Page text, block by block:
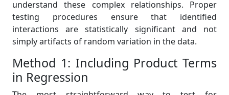
understand these complex relationships. Proper
testing procedures ensure that identified
interactions are statistically significant and not
simply artifacts of random variation in the data.
Method 1: Including Product Terms
in Regression